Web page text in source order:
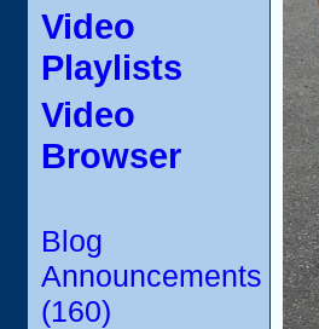
Video
Playlists
Video
Browser
Blog
Announcements
(160)